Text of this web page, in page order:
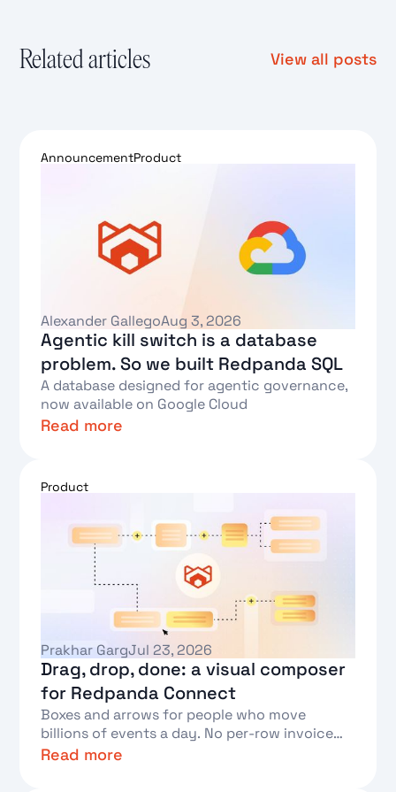
Related articles View all posts
AnnouncementProduct
Alexander GallegoAug 3, 2026
Agentic kill switch is a database
problem. So we built Redpanda SQL
A database designed for agentic governance,
now available on Google Cloud
Read more
Product
Prakhar GargJul 23, 2026
Drag, drop, done: a visual composer
for Redpanda Connect
Boxes and arrows for people who move
billions of events a day. No per-row invoice
required.
Read more